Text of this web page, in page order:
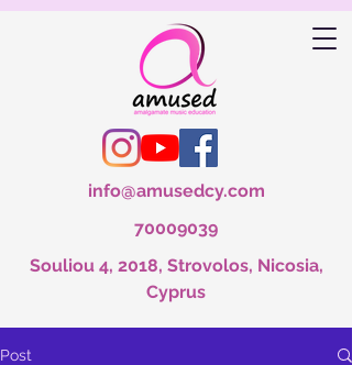
info@amusedcy.com
70009039
Souliou 4, 2018, Strovolos, Nicosia,
Cyprus
Post